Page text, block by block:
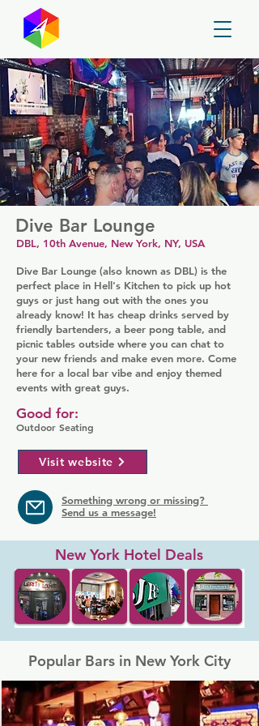
Dive Bar Lounge
DBL, 10th Avenue, New York, NY, USA
Dive Bar Lounge (also known as DBL) is the
perfect place in Hell's Kitchen to pick up hot
guys or just hang out with the ones you
already know! It has cheap drinks served by
friendly bartenders, a beer pong table, and
picnic tables outside where you can chat to
your new friends and make even more. Come
here for a local bar vibe and enjoy themed
events with great guys.
Outdoor Seating
Good for:
Visit website
Something wrong or missing?
Send us a message!
New York Hotel Deals
Popular Bars in New York City